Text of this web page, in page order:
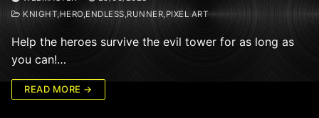
KNIGHT,HERO,ENDLESS,RUNNER,PIXEL ART
Help the heroes survive the evil tower for as long as
you can!…
READ MORE →